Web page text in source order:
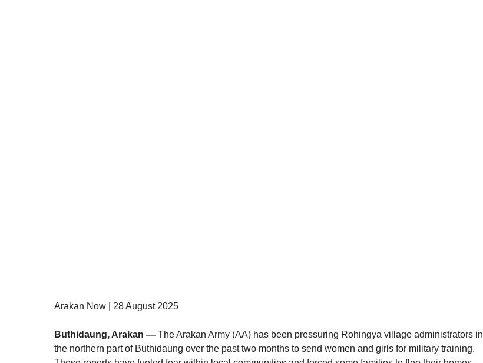
Arakan Now | 28 August 2025
Buthidaung, Arakan — The Arakan Army (AA) has been pressuring Rohingya village administrators in
the northern part of Buthidaung over the past two months to send women and girls for military training.